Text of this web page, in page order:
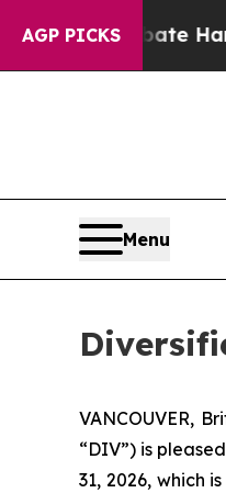
AGP PICKS
to Abate Harms to
Menu
VANCOUVER,
“DIV”) is
31, 2026, which